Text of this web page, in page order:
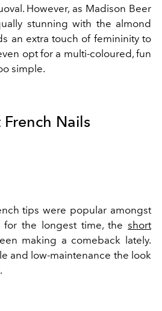
However, as Madison Beer
stunning with the almond
an extra touch of femininity to
opt for a multi-coloured, fun
simple.
French Nails
tips were popular amongst
for the longest time, the short
making a comeback lately.
and low-maintenance the look